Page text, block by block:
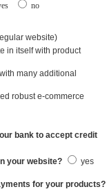
no
website)
in itself with product
many additional
robust e-commerce
bank to accept credit
your website?
yes
for your products?